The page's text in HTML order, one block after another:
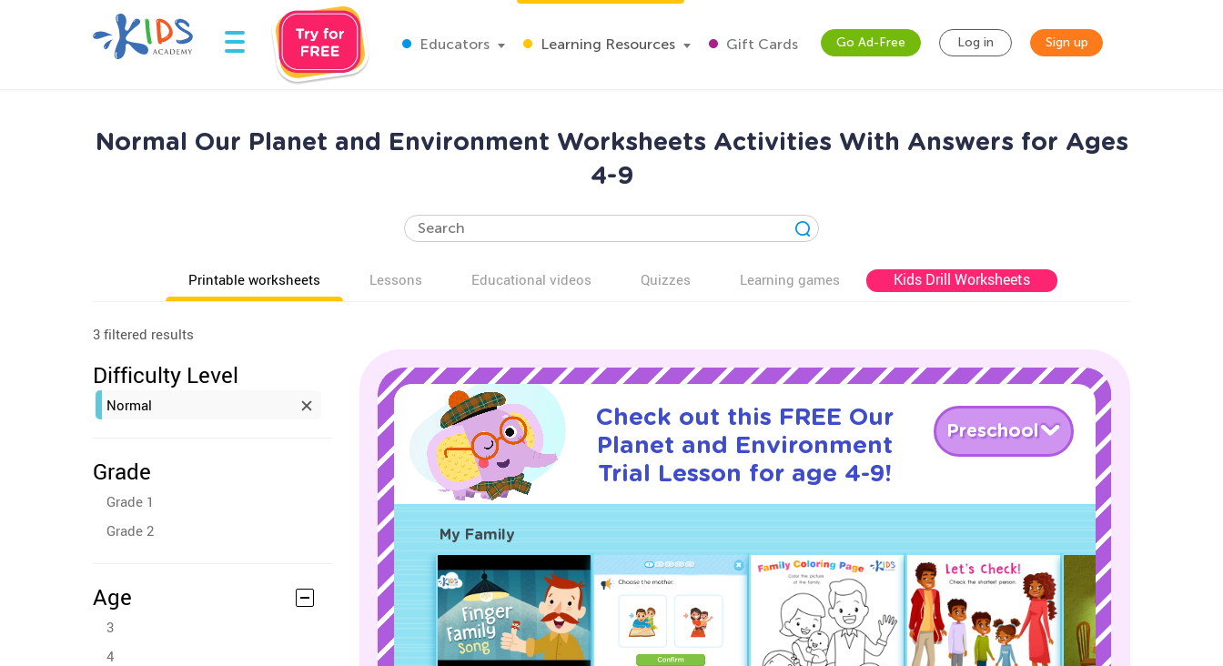
Educators Learning Resources Gift Cards Go Ad-Free Log in Sign up
Normal Our Planet and Environment Worksheets Activities With Answers for Ages
4-9
Printable worksheets Lessons Educational videos Quizzes Learning games Kids Drill Worksheets
3 filtered results
Difficulty Level
Normal
Grade
Grade 1
Grade 2
Age
3
4
Check out this FREE Our
Planet and Environment
Trial Lesson for age 4-9!
Preschool
My Family